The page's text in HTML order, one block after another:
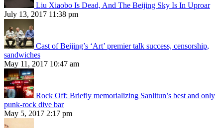
Liu Xiaobo Is Dead, And The Beijing Sky Is In Uproar
July 13, 2017 11:38 pm
Cast of Beijing’s ‘Art’ premier talk success, censorship,
sandwiches
May 11, 2017 10:47 am
Rock Off: Briefly memorializing Sanlitun’s best and only
punk-rock dive bar
May 5, 2017 2:17 pm